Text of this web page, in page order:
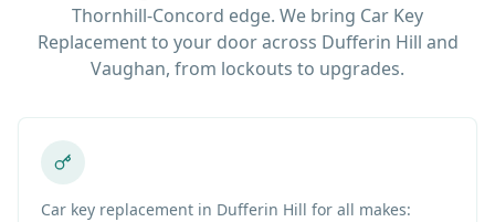
Thornhill-Concord edge. We bring Car Key
Replacement to your door across Dufferin Hill and
Vaughan, from lockouts to upgrades.
Car key replacement in Dufferin Hill for all makes: